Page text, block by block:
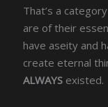
That’s a
are of their
have aseity and
create eternal
ALWAYS existed.